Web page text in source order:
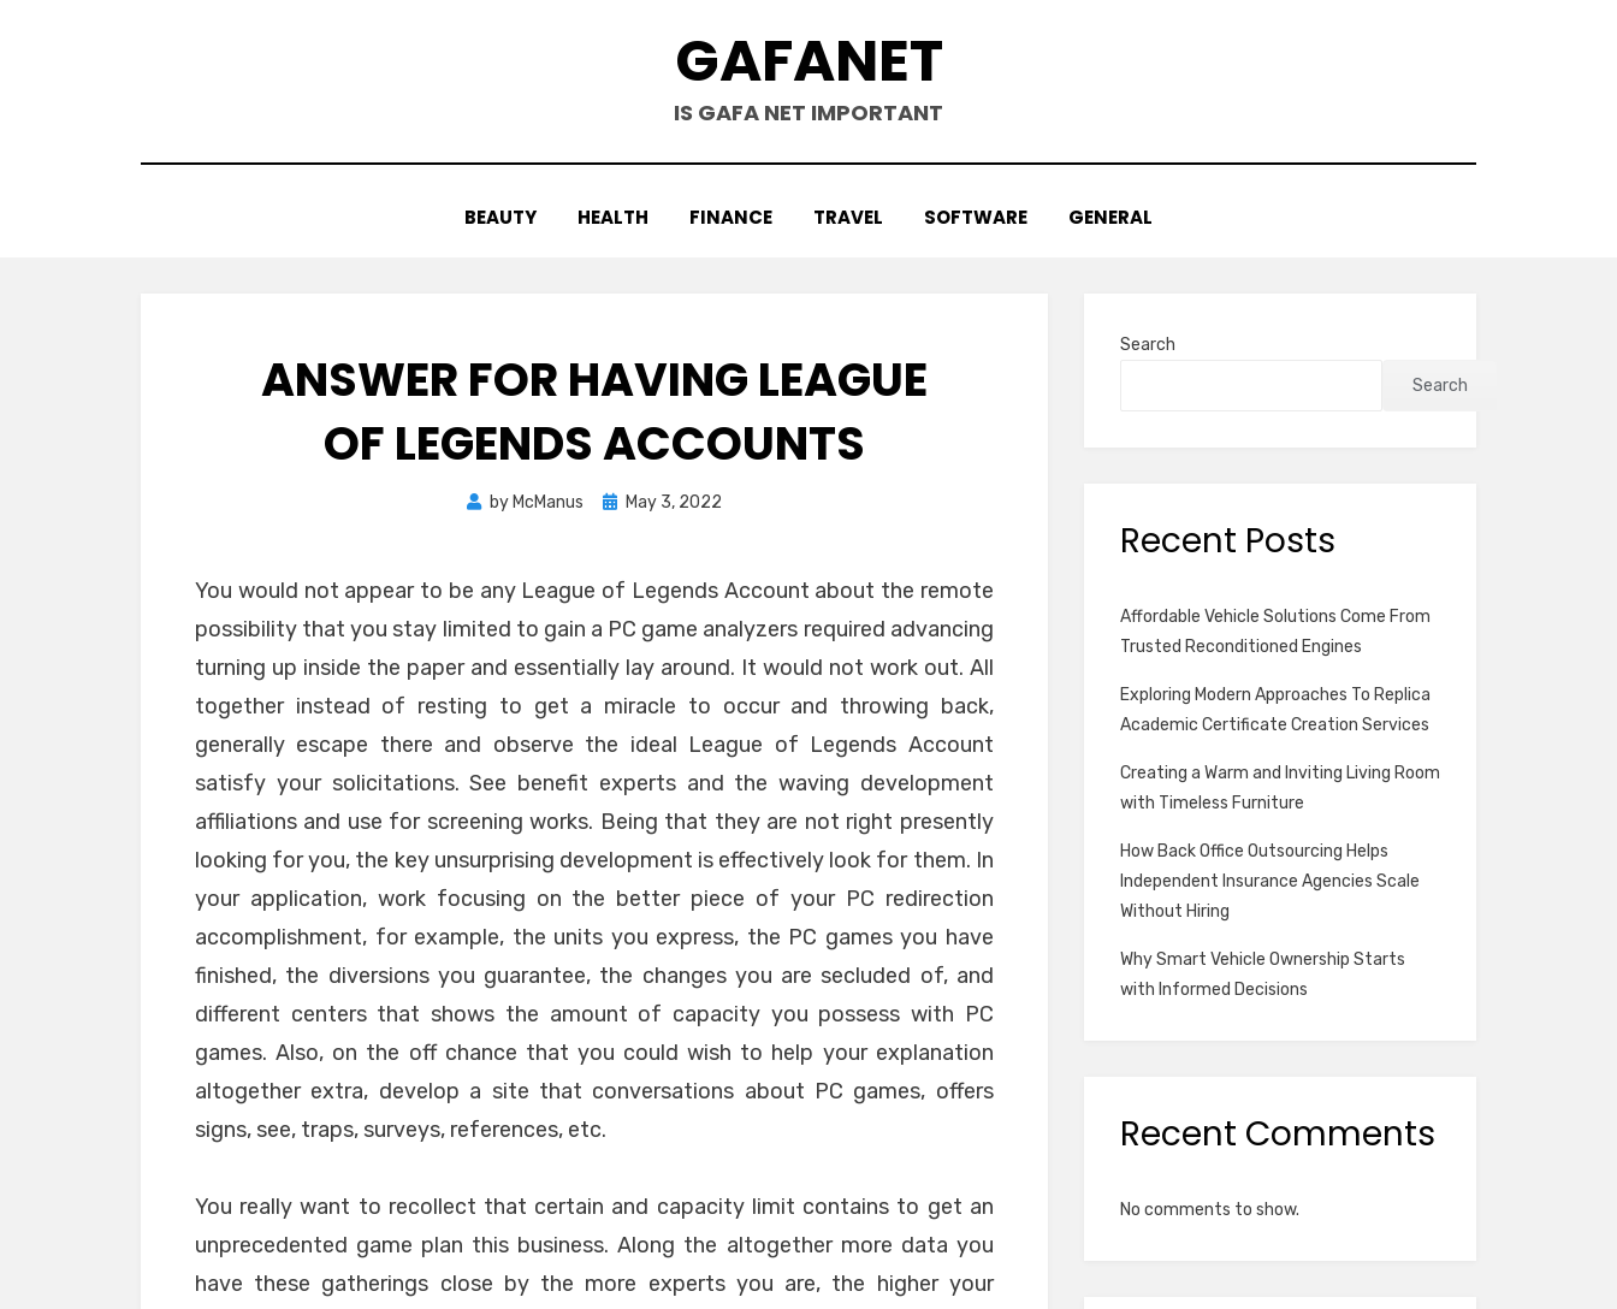
GAFANET
IS GAFA NET IMPORTANT
BEAUTY HEALTH FINANCE TRAVEL SOFTWARE GENERAL
ANSWER FOR HAVING LEAGUE
OF LEGENDS ACCOUNTS
by McManus
PostedMay 3, 2022
You would not appear to be any League of Legends Account about the remote
possibility that you stay limited to gain a PC game analyzers required advancing
turning up inside the paper and essentially lay around. It would not work out. All
together instead of resting to get a miracle to occur and throwing back,
generally escape there and observe the ideal League of Legends Account
satisfy your solicitations. See benefit experts and the waving development
affiliations and use for screening works. Being that they are not right presently
looking for you, the key unsurprising development is effectively look for them. In
your application, work focusing on the better piece of your PC redirection
accomplishment, for example, the units you express, the PC games you have
finished, the diversions you guarantee, the changes you are secluded of, and
different centers that shows the amount of capacity you possess with PC
games. Also, on the off chance that you could wish to help your explanation
altogether extra, develop a site that conversations about PC games, offers
signs, see, traps, surveys, references, etc.
You really want to recollect that certain and capacity limit contains to get an
unprecedented game plan this business. Along the altogether more data you
have these gatherings close by the more experts you are, the higher your
Search
Search
Recent Posts
Affordable Vehicle Solutions Come From
Trusted Reconditioned Engines
Exploring Modern Approaches To Replica
Academic Certificate Creation Services
Creating a Warm and Inviting Living Room
with Timeless Furniture
How Back Office Outsourcing Helps
Independent Insurance Agencies Scale
Without Hiring
Why Smart Vehicle Ownership Starts
with Informed Decisions
Recent Comments
No comments to show.